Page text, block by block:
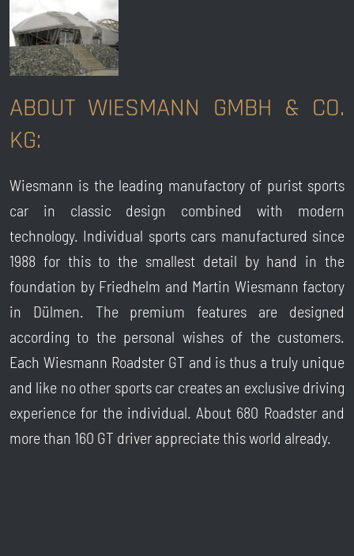
ABOUT WIESMANN GMBH & CO.
KG:
Wiesmann is the leading manufactory of purist sports
car in classic design combined with modern
technology. Individual sports cars manufactured since
1988 for this to the smallest detail by hand in the
foundation by Friedhelm and Martin Wiesmann factory
in Dülmen. The premium features are designed
according to the personal wishes of the customers.
Each Wiesmann Roadster GT and is thus a truly unique
and like no other sports car creates an exclusive driving
experience for the individual. About 680 Roadster and
more than 160 GT driver appreciate this world already.